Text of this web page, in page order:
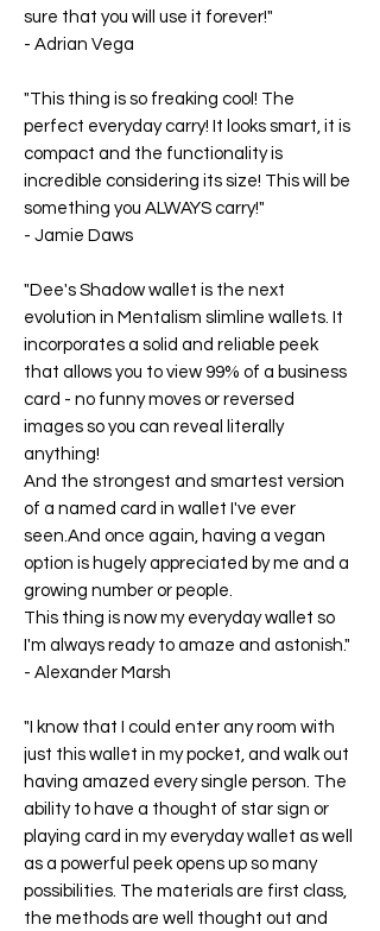
sure that you will use it forever!"
- Adrian Vega
"This thing is so freaking cool! The
perfect everyday carry! It looks smart, it is
compact and the functionality is
incredible considering its size! This will be
something you ALWAYS carry!"
- Jamie Daws
"Dee's Shadow wallet is the next
evolution in Mentalism slimline wallets. It
incorporates a solid and reliable peek
that allows you to view 99% of a business
card - no funny moves or reversed
images so you can reveal literally
anything!
And the strongest and smartest version
of a named card in wallet I've ever
seen.And once again, having a vegan
option is hugely appreciated by me and a
growing number or people.
This thing is now my everyday wallet so
I'm always ready to amaze and astonish."
- Alexander Marsh
"I know that I could enter any room with
just this wallet in my pocket, and walk out
having amazed every single person. The
ability to have a thought of star sign or
playing card in my everyday wallet as well
as a powerful peek opens up so many
possibilities. The materials are first class,
the methods are well thought out and